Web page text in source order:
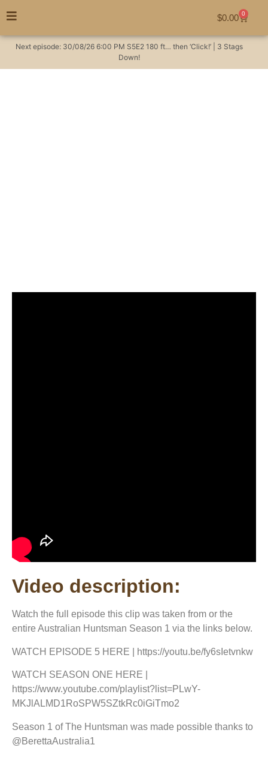
$0.00 0
Next episode: 30/08/26 6:00 PM S5E2 180 ft… then ‘Click!’ | 3 Stags
Down!
Video description:
Watch the full episode this clip was taken from or the
entire Australian Huntsman Season 1 via the links below.
WATCH EPISODE 5 HERE | https://youtu.be/fy6sIetvnkw
WATCH SEASON ONE HERE |
https://www.youtube.com/playlist?list=PLwY-
MKJlALMD1RoSPW5SZtkRc0iGiTmo2
Season 1 of The Huntsman was made possible thanks to
@BerettaAustralia1